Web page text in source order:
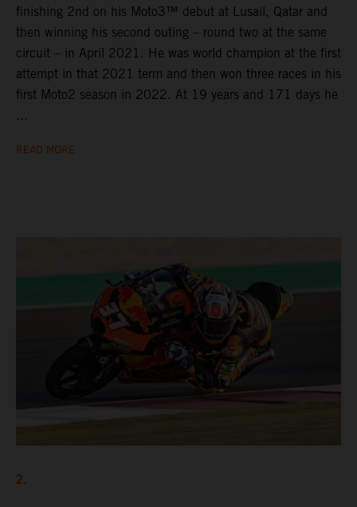
finishing 2nd on his Moto3™ debut at Lusail, Qatar and
then winning his second outing – round two at the same
circuit – in April 2021. He was world champion at the first
attempt in that 2021 term and then won three races in his
first Moto2 season in 2022. At 19 years and 171 days he
...
READ MORE
2.